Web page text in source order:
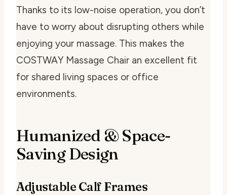
Thanks to its low-noise operation, you don’t
have to worry about disrupting others while
enjoying your massage. This makes the
COSTWAY Massage Chair an excellent fit
for shared living spaces or office
environments.
Humanized & Space-
Saving Design
Adjustable Calf Frames